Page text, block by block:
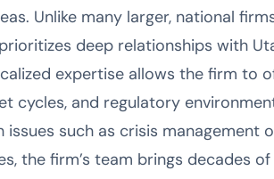
Unlike many larger, national
deep relationships with
expertise allows the firm to
cycles, and regulatory
such as crisis management
the firm’s team brings decades